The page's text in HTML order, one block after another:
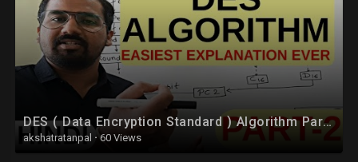
DES ( Data Encryption Standard ) Algorithm Part-2 Explained in Hindi l Network Security
akshatratanpal · 60 Views